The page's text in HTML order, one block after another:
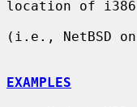
location of
(i.e., NetBSD
EXAMPLES